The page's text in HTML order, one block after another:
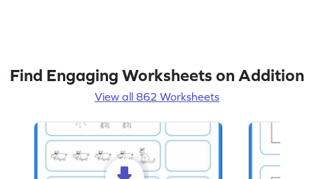
Find Engaging Worksheets on Addition
View all 862 Worksheets